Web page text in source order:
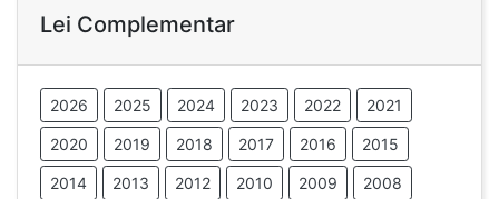
Lei Complementar
2026 2025 2024 2023 2022 2021
2020 2019 2018 2017 2016 2015
2014 2013 2012 2010 2009 2008